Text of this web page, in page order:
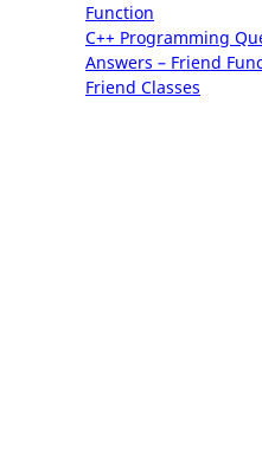
Function
C++ Programming
Answers – Friend
Friend Classes